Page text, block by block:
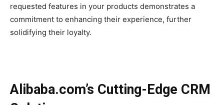
requested features in your products demonstrates a
commitment to enhancing their experience, further
solidifying their loyalty.
Alibaba.com’s Cutting-Edge CRM